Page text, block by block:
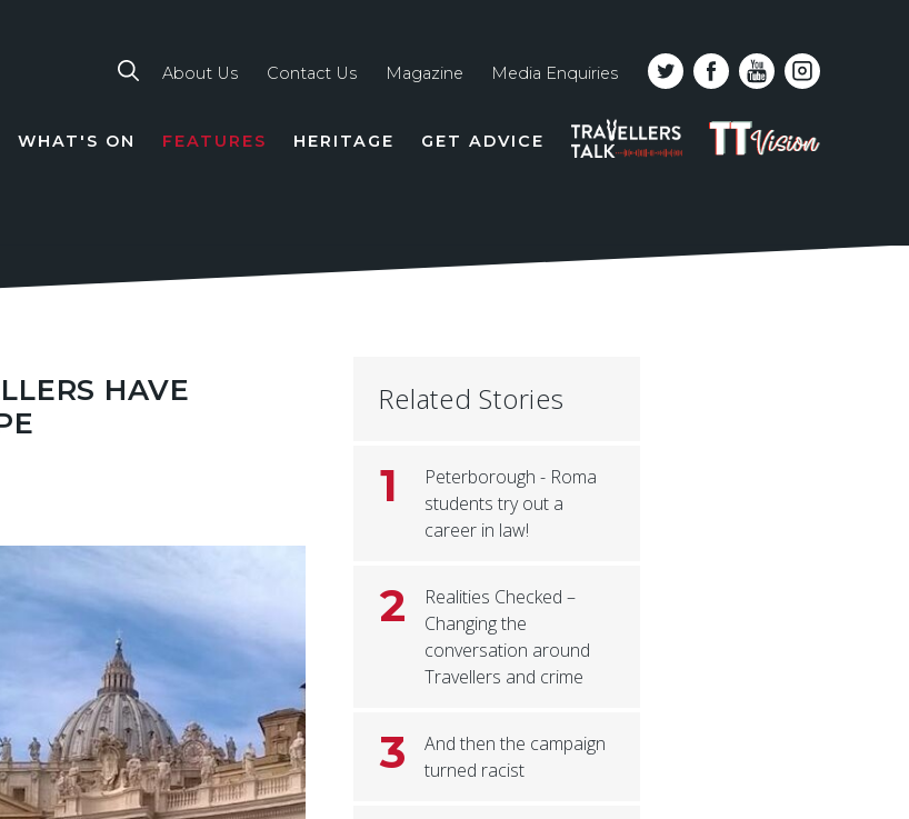
line
About Us Contact Us Magazine Media Enquiries
WHAT'S ON FEATURES HERITAGE GET ADVICE
PODCAST
TT
VISION
HAVE
Related Stories
1
Peterborough - Roma
students try out a
career in law!
2
Realities Checked –
Changing the
conversation around
Travellers and crime
3
And then the campaign
turned racist